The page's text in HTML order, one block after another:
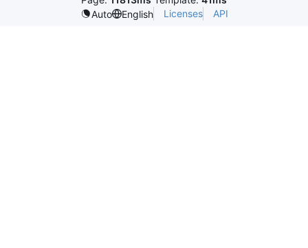
Auto
English Licenses API